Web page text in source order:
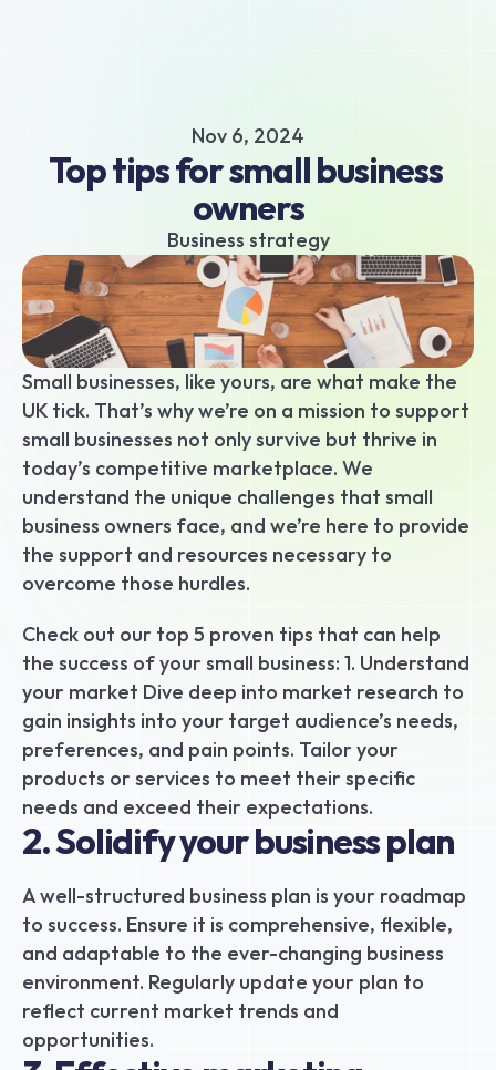
Unsecured business loans
Merchant Cash Advance
Short-term business loans
Cash flow business loans
Retail business loans
Hospitality business loans
Healthcare business loans
Manufacturing business loans
Apply today
Nov 6, 2024
Top tips for small business
owners
Business strategy
Small businesses, like yours, are what make the
UK tick. That’s why we’re on a mission to support
small businesses not only survive but thrive in
today’s competitive marketplace. We
understand the unique challenges that small
business owners face, and we’re here to provide
the support and resources necessary to
overcome those hurdles.
Check out our top 5 proven tips that can help
the success of your small business: 1. Understand
your market Dive deep into market research to
gain insights into your target audience’s needs,
preferences, and pain points. Tailor your
products or services to meet their specific
needs and exceed their expectations.
2. Solidify your business plan
A well-structured business plan is your roadmap
to success. Ensure it is comprehensive, flexible,
and adaptable to the ever-changing business
environment. Regularly update your plan to
reflect current market trends and
opportunities.